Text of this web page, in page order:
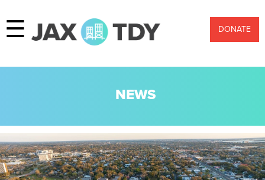
☰ DONATE
NEWS